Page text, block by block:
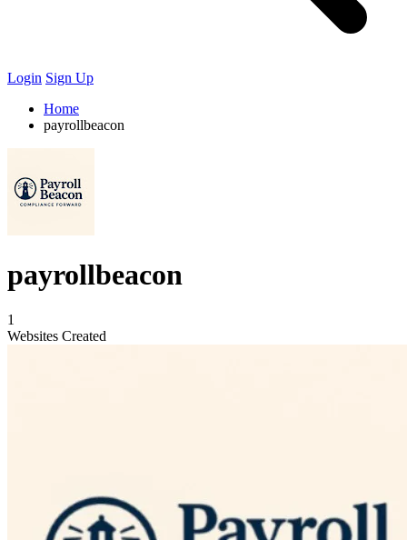
Login Sign Up
Home
payrollbeacon
payrollbeacon
1
Websites Created